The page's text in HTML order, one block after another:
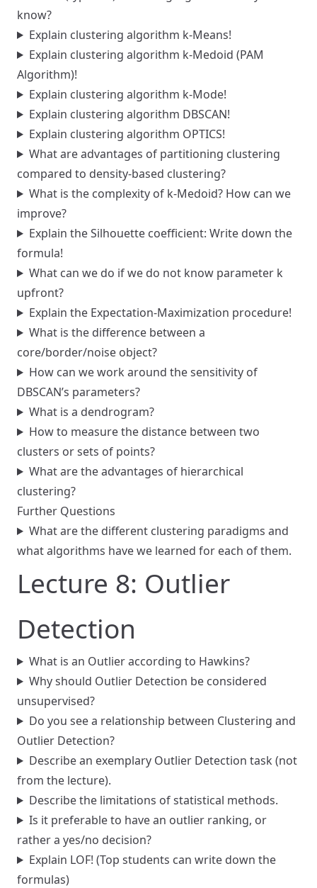
know?
Explain clustering algorithm k-Means!
Explain clustering algorithm k-Medoid (PAM
Algorithm)!
Explain clustering algorithm k-Mode!
Explain clustering algorithm DBSCAN!
Explain clustering algorithm OPTICS!
What are advantages of partitioning clustering
compared to density-based clustering?
What is the complexity of k-Medoid? How can we
improve?
Explain the Silhouette coefficient: Write down the
formula!
What can we do if we do not know parameter k
upfront?
Explain the Expectation-Maximization procedure!
What is the difference between a
core/border/noise object?
How can we work around the sensitivity of
DBSCAN’s parameters?
What is a dendrogram?
How to measure the distance between two
clusters or sets of points?
What are the advantages of hierarchical
clustering?
Further Questions
What are the different clustering paradigms and
what algorithms have we learned for each of them.
Lecture 8: Outlier
Detection
What is an Outlier according to Hawkins?
Why should Outlier Detection be considered
unsupervised?
Do you see a relationship between Clustering and
Outlier Detection?
Describe an exemplary Outlier Detection task (not
from the lecture).
Describe the limitations of statistical methods.
Is it preferable to have an outlier ranking, or
rather a yes/no decision?
Explain LOF! (Top students can write down the
formulas)